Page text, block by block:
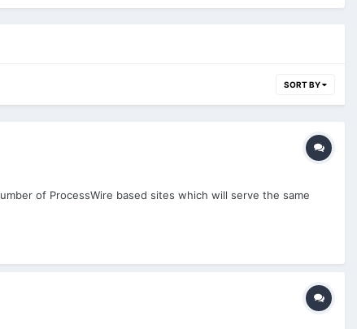
SORT BY
of ProcessWire based sites which will serve the same